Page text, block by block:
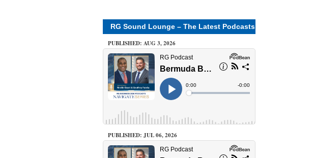
RG Sound Lounge – The Latest Podcasts
PUBLISHED: AUG 3, 2026
PUBLISHED: JUL 06, 2026